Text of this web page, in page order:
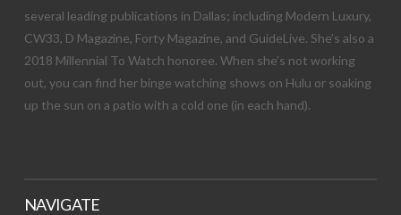
several leading publications in Dallas; including Modern Luxury,
CW33, D Magazine, Forty Magazine, and GuideLive. She’s also a
2018 Millennial To Watch honoree. When she’s not working
out, you can find her binge watching shows on Hulu or soaking
up the sun on a patio with a cold one (in each hand).
NAVIGATE